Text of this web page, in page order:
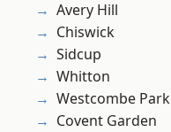
Avery Hill
Chiswick
Sidcup
Whitton
Westcombe Park
Covent Garden